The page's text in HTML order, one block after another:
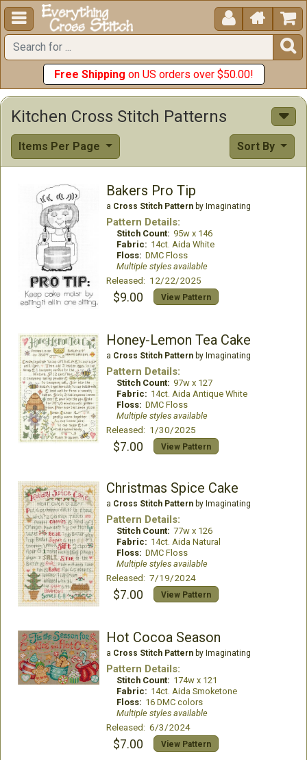
  


Free Shipping on US orders over $50.00!
Kitchen Cross Stitch Patterns
Items Per Page Sort By
Bakers Pro Tip
a Cross Stitch Patternby Imaginating
Pattern Details:
Stitch Count: 95w x 146
Fabric: 14ct. Aida White
Floss: DMC Floss
Multiple styles available
Released: 12/22/2025
$9.00 View Pattern
Honey-Lemon Tea Cake
a Cross Stitch Patternby Imaginating
Pattern Details:
Stitch Count: 97w x 127
Fabric: 14ct. Aida Antique White
Floss: DMC Floss
Multiple styles available
Released: 1/30/2025
$7.00 View Pattern
Christmas Spice Cake
a Cross Stitch Patternby Imaginating
Pattern Details:
Stitch Count: 77w x 126
Fabric: 14ct. Aida Natural
Floss: DMC Floss
Multiple styles available
Released: 7/19/2024
$7.00 View Pattern
Hot Cocoa Season
a Cross Stitch Patternby Imaginating
Pattern Details:
Stitch Count: 174w x 121
Fabric: 14ct. Aida Smoketone
Floss: 16 DMC colors
Multiple styles available
Released: 6/3/2024
$7.00 View Pattern